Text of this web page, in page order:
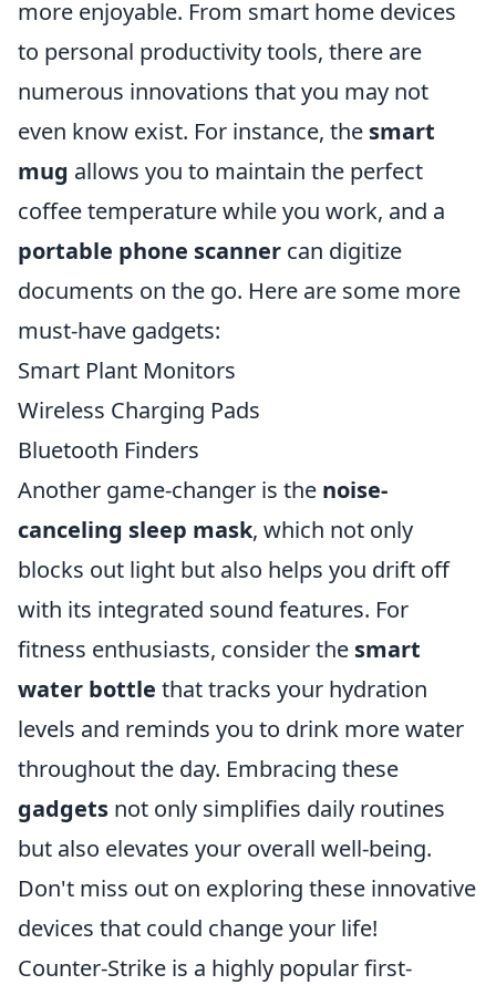
more enjoyable. From smart home devices
to personal productivity tools, there are
numerous innovations that you may not
even know exist. For instance, the smart
mug allows you to maintain the perfect
coffee temperature while you work, and a
portable phone scanner can digitize
documents on the go. Here are some more
must-have gadgets:
Smart Plant Monitors
Wireless Charging Pads
Bluetooth Finders
Another game-changer is the noise-
canceling sleep mask, which not only
blocks out light but also helps you drift off
with its integrated sound features. For
fitness enthusiasts, consider the smart
water bottle that tracks your hydration
levels and reminds you to drink more water
throughout the day. Embracing these
gadgets not only simplifies daily routines
but also elevates your overall well-being.
Don't miss out on exploring these innovative
devices that could change your life!
Counter-Strike is a highly popular first-